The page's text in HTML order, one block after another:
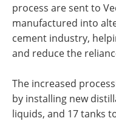
process are sent to
manufactured into
cement industry,
and reduce the
The increased
by installing new
liquids, and 17 tanks